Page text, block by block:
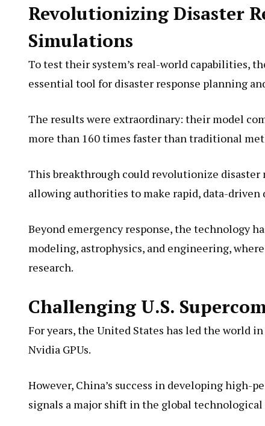
Revolutionizing Disaster
Simulations
To test their system’s real-world capabilities,
essential tool for disaster response planning
The results were extraordinary: their model
more than 160 times faster than traditional
This breakthrough could revolutionize
allowing authorities to make rapid, data-driven
Beyond emergency response, the technology
modeling, astrophysics, and engineering,
research.
Challenging U.S.
For years, the United States has led the world
Nvidia GPUs.
However, China’s success in developing high-
signals a major shift in the global technological